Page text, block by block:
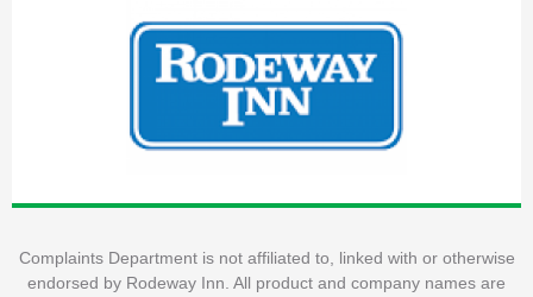
Complaints Department is not affiliated to, linked with or otherwise
endorsed by Rodeway Inn. All product and company names are